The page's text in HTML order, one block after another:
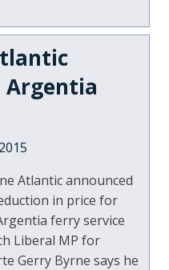
Argentia
Atlantic announced
in price for
ferry service
Liberal MP for
Gerry Byrne says he